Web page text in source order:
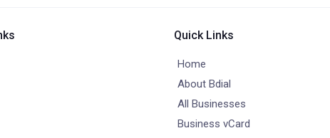
Quick Links
Home
About Bdial
All Businesses
Business vCard